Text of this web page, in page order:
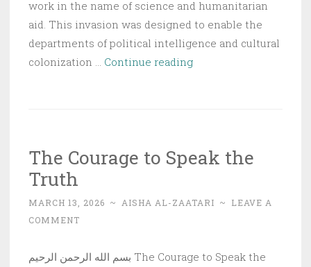
work in the name of science and humanitarian
aid. This invasion was designed to enable the
departments of political intelligence and cultural
colonization … Continue readingThe
Islamic
The Courage to Speak the
Truth
MARCH 13, 2026 ~ AISHA AL-ZAATARI ~
LEAVE A
COMMENT
بسم الله الرحمن الرحيم The Courage to Speak the